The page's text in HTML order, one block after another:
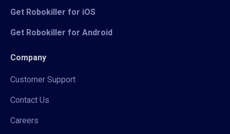
Get Robokiller for iOS
Get Robokiller for Android
Company
Customer Support
Contact Us
Careers